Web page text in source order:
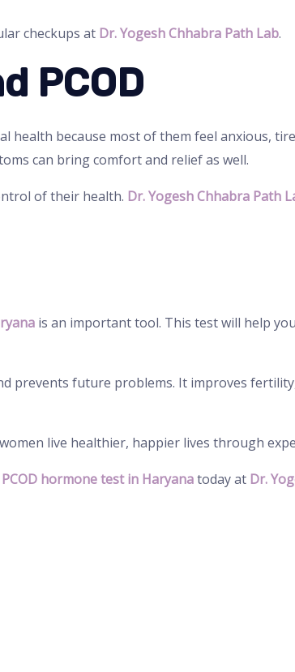
checkups at Dr. Yogesh Chhabra Path Lab.
PCOD
health because most of them feel anxious,
can bring comfort and relief as well.
of their health. Dr. Yogesh Chhabra Path
is an important tool. This test will help
prevents future problems. It improves
live healthier, happier lives through
PCOD hormone test in Haryanatoday at Dr.